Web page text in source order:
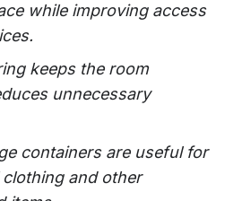
while improving access
keeps the room
unnecessary
containers are useful for
and other